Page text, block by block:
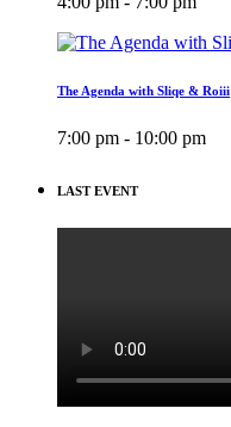
The Agenda with Sliqe & Roiii
7:00 pm - 10:00 pm
LAST EVENT